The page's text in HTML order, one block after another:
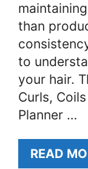
than
to
your hair.
Curls,
Planner …
READ